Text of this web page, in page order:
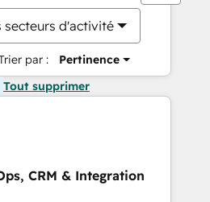
secteurs d'activité
par : Pertinence
Tout supprimer
CRM & Integration